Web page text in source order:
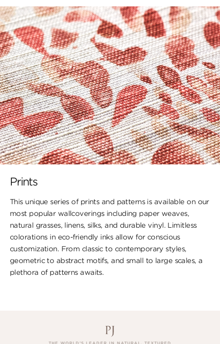
Prints
This unique series of prints and patterns is available on our
most popular wallcoverings including paper weaves,
natural grasses, linens, silks, and durable vinyl. Limitless
colorations in eco-friendly inks allow for conscious
customization. From classic to contemporary styles,
geometric to abstract motifs, and small to large scales, a
plethora of patterns awaits.
THE WORLD’S LEADER IN NATURAL, TEXTURED